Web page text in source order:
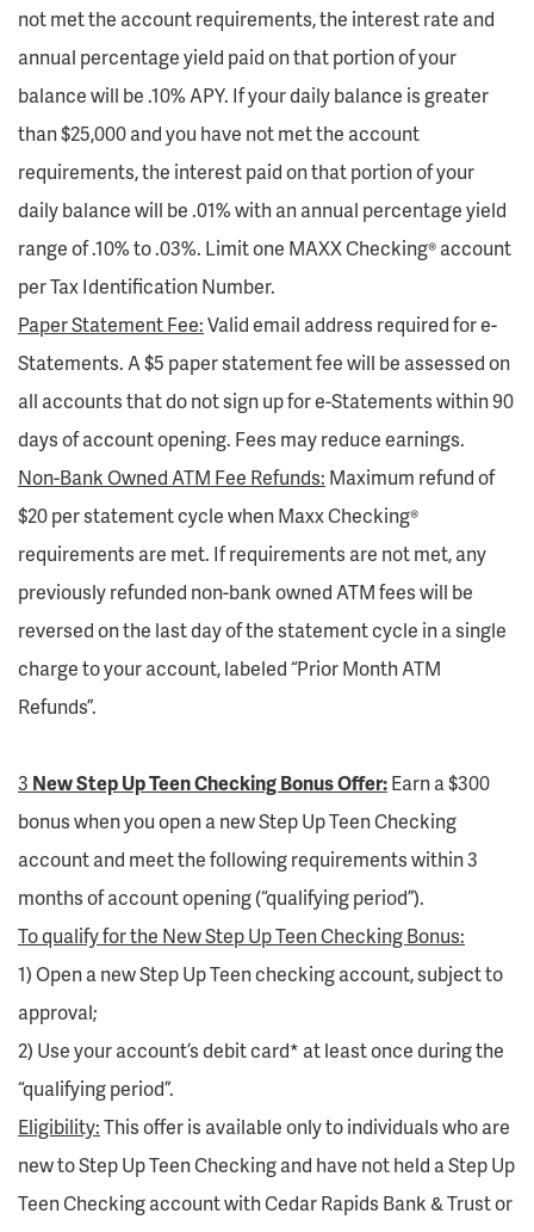
not met the account requirements, the interest rate and
annual percentage yield paid on that portion of your
balance will be .10% APY. If your daily balance is greater
than $25,000 and you have not met the account
requirements, the interest paid on that portion of your
daily balance will be .01% with an annual percentage yield
range of .10% to .03%. Limit one MAXX Checking® account
per Tax Identification Number.
Paper Statement Fee:Valid email address required for e-
Statements. A $5 paper statement fee will be assessed on
all accounts that do not sign up for e-Statements within 90
days of account opening. Fees may reduce earnings.
Non-Bank Owned ATM Fee Refunds: Maximum refund of
$20 per statement cycle when Maxx Checking®
requirements are met. If requirements are not met, any
previously refunded non-bank owned ATM fees will be
reversed on the last day of the statement cycle in a single
charge to your account, labeled “Prior Month ATM
Refunds”.
3 New Step Up Teen Checking Bonus Offer:Earn a $300
bonus when you open a new Step Up Teen Checking
account and meet the following requirements within 3
months of account opening (“qualifying period”).
To qualify for the New Step Up Teen Checking Bonus:
1) Open a new Step Up Teen checking account, subject to
approval;
2) Use your account’s debit card* at least once during the
“qualifying period”.
Eligibility:This offer is available only to individuals who are
new to Step Up Teen Checking and have not held a Step Up
Teen Checking account with Cedar Rapids Bank & Trust or